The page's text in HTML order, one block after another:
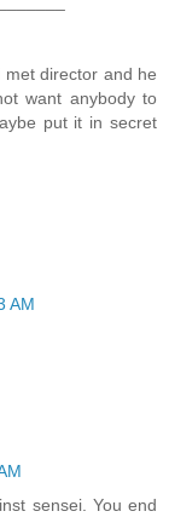
director and he
want anybody to
put it in secret
AM
sensei. You end